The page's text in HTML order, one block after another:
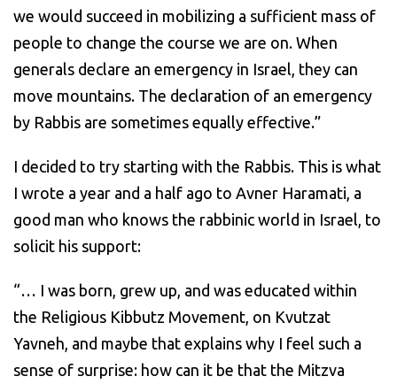
we would succeed in mobilizing a sufficient mass of
people to change the course we are on. When
generals declare an emergency in Israel, they can
move mountains. The declaration of an emergency
by Rabbis are sometimes equally effective.”
I decided to try starting with the Rabbis. This is what
I wrote a year and a half ago to Avner Haramati, a
good man who knows the rabbinic world in Israel, to
solicit his support:
“… I was born, grew up, and was educated within
the Religious Kibbutz Movement, on Kvutzat
Yavneh, and maybe that explains why I feel such a
sense of surprise: how can it be that the Mitzva